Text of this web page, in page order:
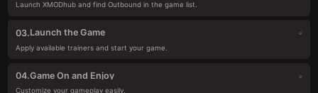
Launch XMODhub and find Outbound in the game list.
03.Launch the Game
Apply available trainers and start your game.
04.Game On and Enjoy
Customize your gameplay easily.